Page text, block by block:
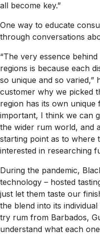
all become key.”
One way to educate
through conversations
“The very essence
regions is because each
so unique and so varied,”
customer why we picked
region has its own
important, I think we can
the wider rum world, and
starting point as to where
interested in researching
During the pandemic,
technology – hosted
just let them taste our
the blend into its
try rum from Barbados,
understand what each